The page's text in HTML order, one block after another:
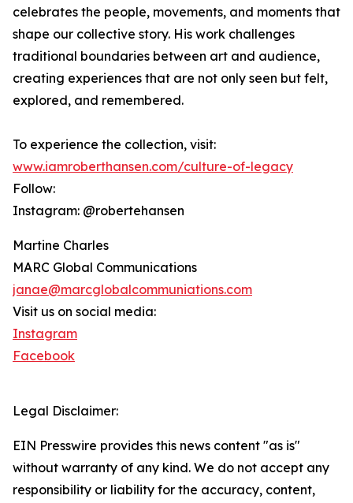
celebrates the people, movements, and moments that
shape our collective story. His work challenges
traditional boundaries between art and audience,
creating experiences that are not only seen but felt,
explored, and remembered.
To experience the collection, visit:
www.iamroberthansen.com/culture-of-legacy
Follow:
Instagram: @robertehansen
Martine Charles
MARC Global Communications
janae@marcglobalcommuniations.com
Visit us on social media:
Instagram
Facebook
Legal Disclaimer:
EIN Presswire provides this news content "as is"
without warranty of any kind. We do not accept any
responsibility or liability for the accuracy, content,